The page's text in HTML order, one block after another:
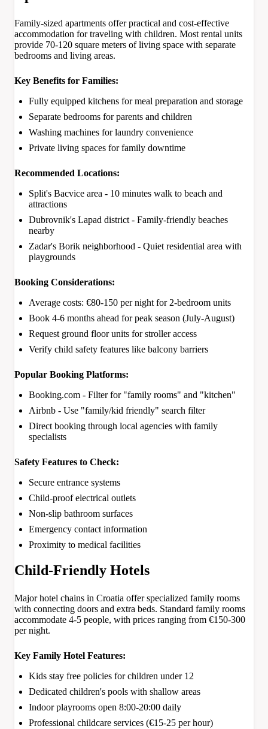
Family-sized apartments offer practical and cost-effective
accommodation for traveling with children. Most rental units
provide 70-120 square meters of living space with separate
bedrooms and living areas.
Key Benefits for Families:
Fully equipped kitchens for meal preparation and storage
Separate bedrooms for parents and children
Washing machines for laundry convenience
Private living spaces for family downtime
Recommended Locations:
Split's Bacvice area - 10 minutes walk to beach and
attractions
Dubrovnik's Lapad district - Family-friendly beaches
nearby
Zadar's Borik neighborhood - Quiet residential area with
playgrounds
Booking Considerations:
Average costs: €80-150 per night for 2-bedroom units
Book 4-6 months ahead for peak season (July-August)
Request ground floor units for stroller access
Verify child safety features like balcony barriers
Popular Booking Platforms:
Booking.com - Filter for "family rooms" and "kitchen"
Airbnb - Use "family/kid friendly" search filter
Direct booking through local agencies with family
specialists
Safety Features to Check:
Secure entrance systems
Child-proof electrical outlets
Non-slip bathroom surfaces
Emergency contact information
Proximity to medical facilities
Child-Friendly Hotels
Major hotel chains in Croatia offer specialized family rooms
with connecting doors and extra beds. Standard family rooms
accommodate 4-5 people, with prices ranging from €150-300
per night.
Key Family Hotel Features:
Kids stay free policies for children under 12
Dedicated children's pools with shallow areas
Indoor playrooms open 8:00-20:00 daily
Professional childcare services (€15-25 per hour)